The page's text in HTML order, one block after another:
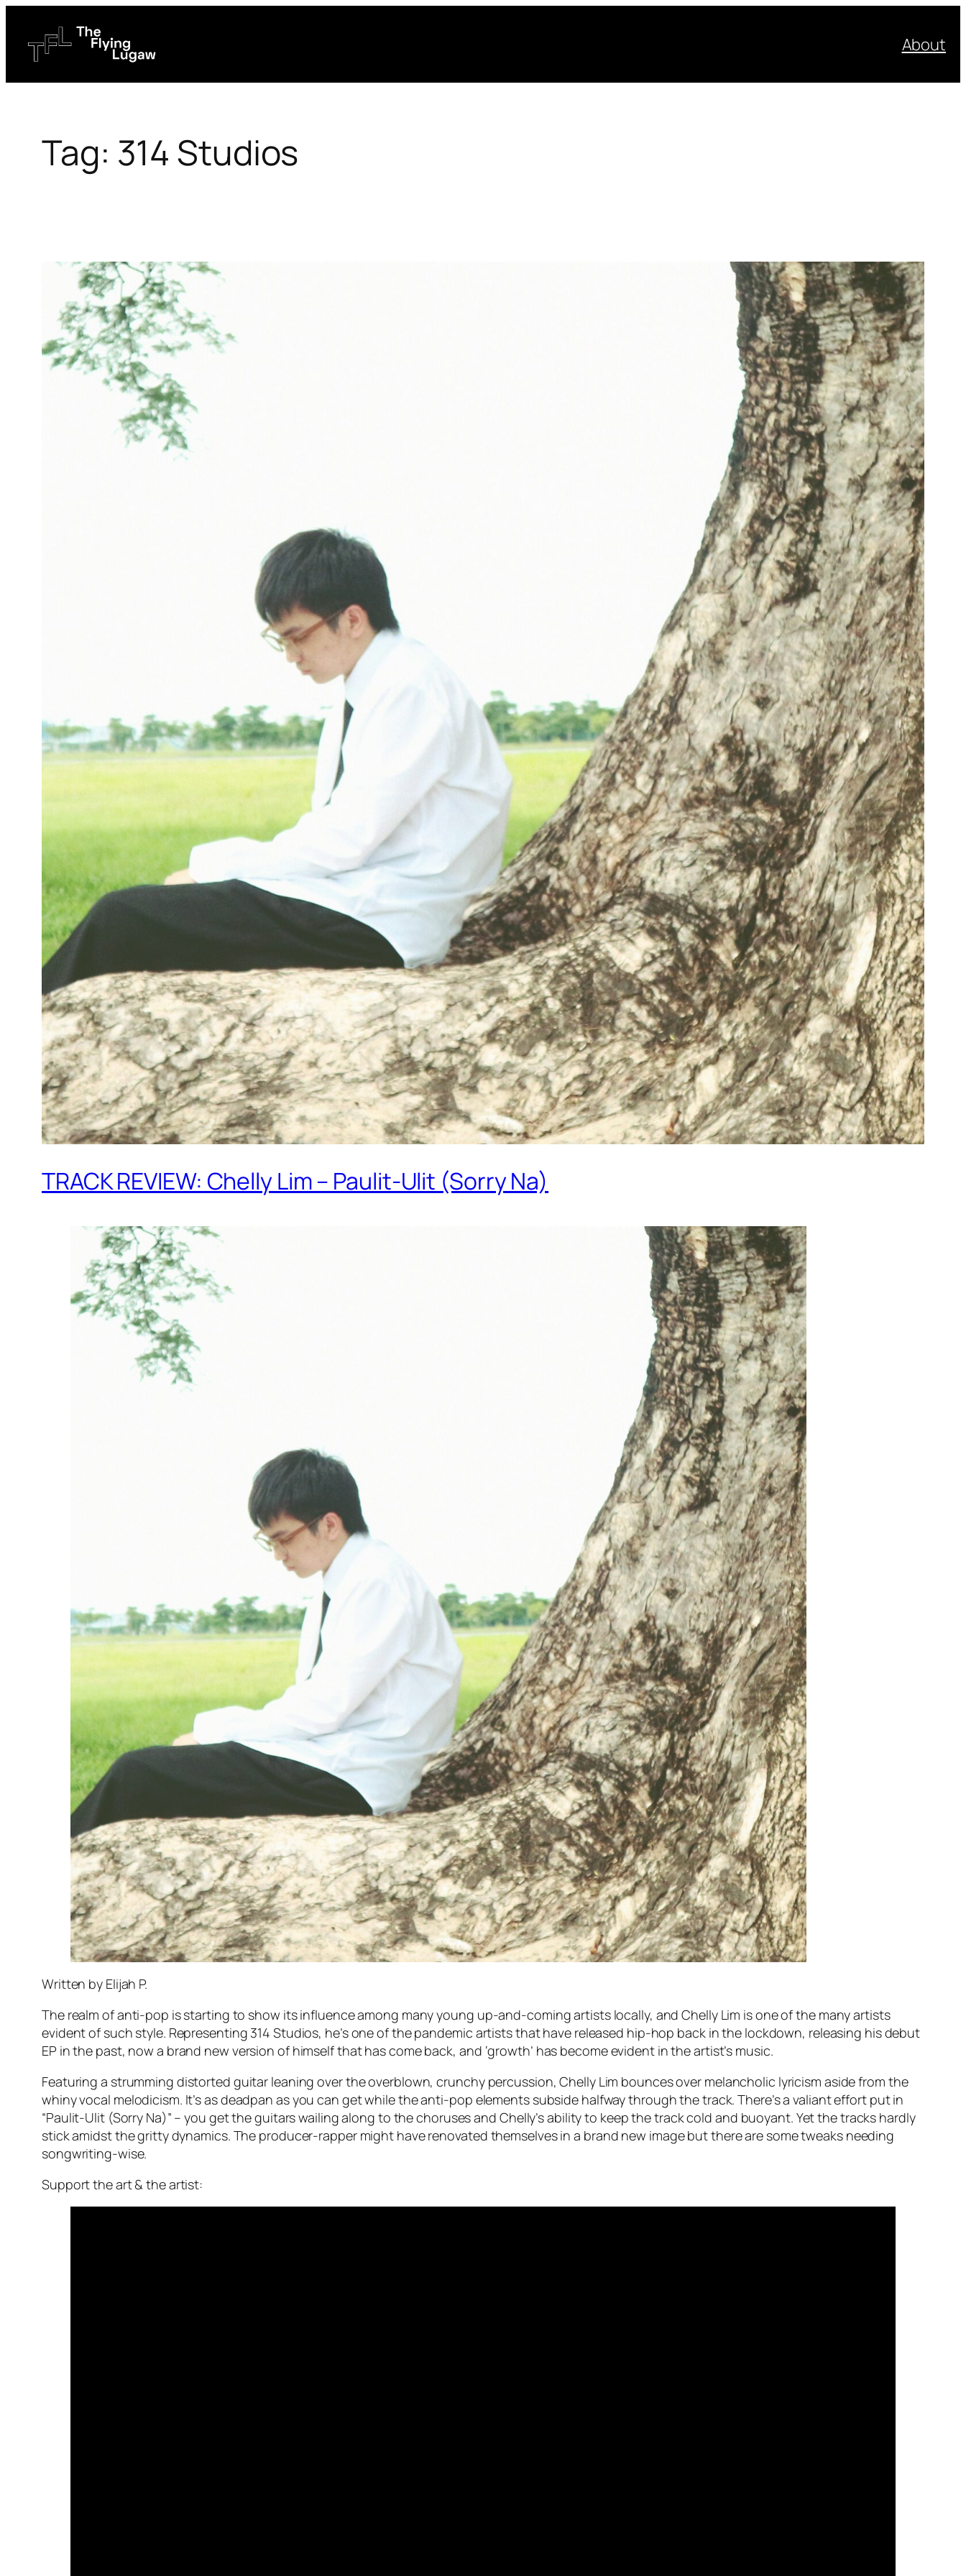
content
About
Tag: 314 Studios
TRACK REVIEW: Chelly Lim – Paulit-Ulit (Sorry Na)
Written by Elijah P.
The realm of anti-pop is starting to show its influence among many young up-and-coming artists locally, and Chelly Lim is one of the many artists
evident of such style. Representing 314 Studios, he’s one of the pandemic artists that have released hip-hop back in the lockdown, releasing his debut
EP in the past, now a brand new version of himself that has come back, and ‘growth’ has become evident in the artist’s music.
Featuring a strumming distorted guitar leaning over the overblown, crunchy percussion, Chelly Lim bounces over melancholic lyricism aside from the
whiny vocal melodicism. It’s as deadpan as you can get while the anti-pop elements subside halfway through the track. There’s a valiant effort put in
“Paulit-Ulit (Sorry Na)” – you get the guitars wailing along to the choruses and Chelly’s ability to keep the track cold and buoyant. Yet the tracks hardly
stick amidst the gritty dynamics. The producer-rapper might have renovated themselves in a brand new image but there are some tweaks needing
songwriting-wise.
Support the art & the artist: